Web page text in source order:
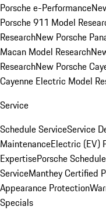
Porsche e-Performance
Porsche 911 Model
ResearchNew Porsche
Macan Model Research
ResearchNew Porsche
Cayenne Electric Model
Service
Schedule ServiceService
MaintenanceElectric (EV)
ExpertisePorsche
ServiceManthey Certified
Appearance Protection
Specials